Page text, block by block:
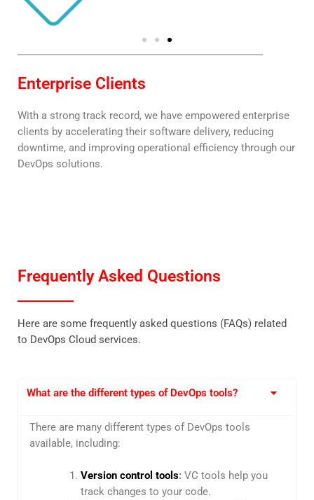
Enterprise Clients
With a strong track record, we have empowered enterprise
clients by accelerating their software delivery, reducing
downtime, and improving operational efficiency through our
DevOps solutions.
Frequently Asked Questions
Here are some frequently asked questions (FAQs) related
to DevOps Cloud services.
What are the different types of DevOps tools?
There are many different types of DevOps tools
available, including:
Version control tools: VC tools help you
track changes to your code.